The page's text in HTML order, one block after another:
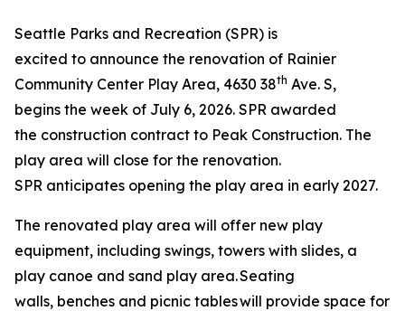
Seattle Parks and Recreation (SPR) is
excited to announce the renovation of Rainier
Community Center Play Area, 4630 38th Ave. S,
begins the week of July 6, 2026. SPR awarded
the construction contract to Peak Construction. The
play area will close for the renovation.
SPR anticipates opening the play area in early 2027.
The renovated play area will offer new play
equipment, including swings, towers with slides, a
play canoe and sand play area. Seating
walls, benches and picnic tables will provide space for